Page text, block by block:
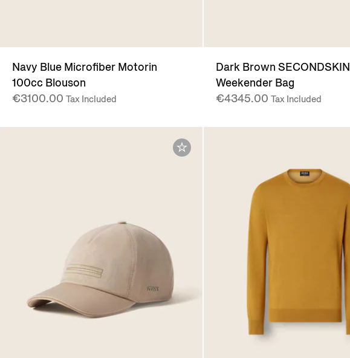
Navy Blue Microfiber Motorin
100cc Blouson
€3100.00 Tax Included
Dark Brown SECONDSKIN
Weekender Bag
€4345.00 Tax Included